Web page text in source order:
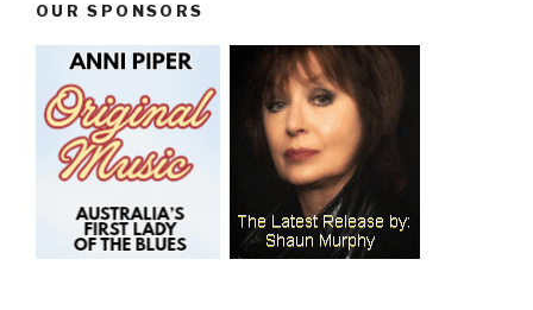
OUR SPONSORS